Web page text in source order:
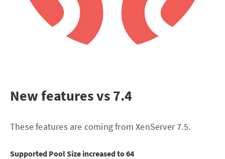
New features vs 7.4
These features are coming from XenServer 7.5.
Supported Pool Size increased to 64